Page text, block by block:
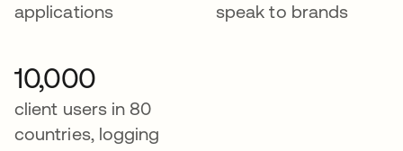
applications
speak to brands
10,000
client users in 80
countries, logging